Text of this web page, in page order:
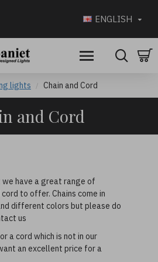
ENGLISH
lights Chain and Cord
and Cord
we have a great range of
to offer. Chains come in
different colors but please do
us
a cord which is not in our
an excellent price for a